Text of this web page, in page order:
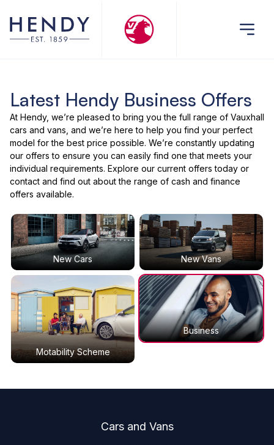
Latest Hendy Business Offers
At Hendy, we’re pleased to bring you the full range of Vauxhall
cars and vans, and we’re here to help you find your perfect
model for the best price possible. We’re constantly updating
our offers to ensure you can easily find one that meets your
individual requirements. Explore our current offers today or
contact and find out about the range of cash and finance
offers available.
New Cars New Vans
Motability Scheme
Business
Cars and Vans